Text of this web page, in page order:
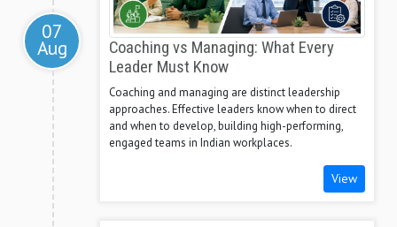
07
Aug
Coaching vs Managing: What Every
Leader Must Know
Coaching and managing are distinct leadership
approaches. Effective leaders know when to direct
and when to develop, building high-performing,
engaged teams in Indian workplaces.
View